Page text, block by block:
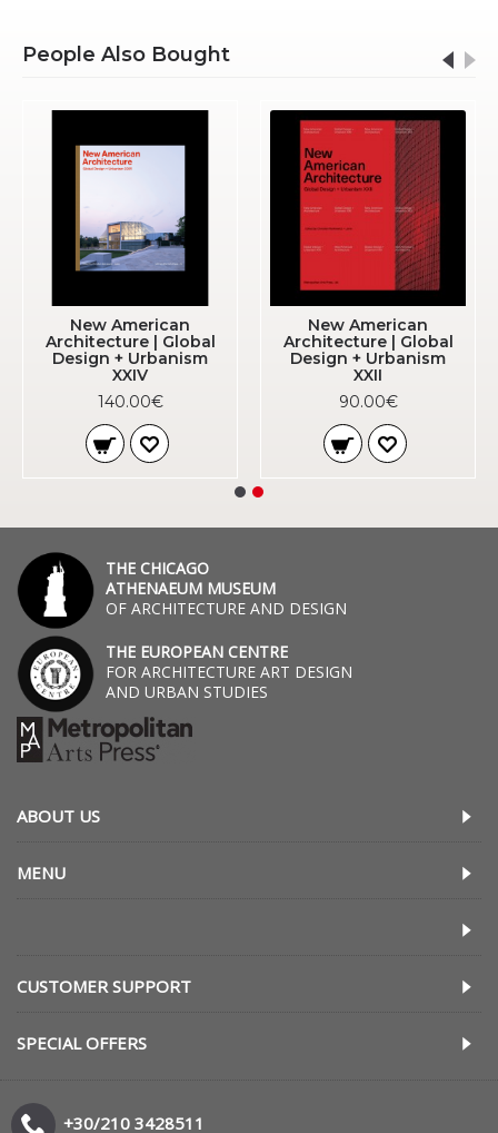
People Also Bought
New American
Architecture | Global
Design + Urbanism
XXIV
140.00€
New American
Architecture | Global
Design + Urbanism
XXII
90.00€
THE CHICAGO
ATHENAEUM MUSEUM
OF ARCHITECTURE AND DESIGN
THE EUROPEAN CENTRE
FOR ARCHITECTURE ART DESIGN
AND URBAN STUDIES
ABOUT US
MENU
CUSTOMER SUPPORT
SPECIAL OFFERS
+30/210 3428511